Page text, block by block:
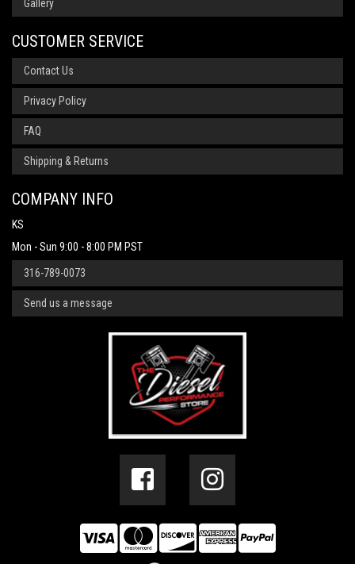
Gallery
CUSTOMER SERVICE
Contact Us
Privacy Policy
FAQ
Shipping & Returns
COMPANY INFO
KS
Mon - Sun 9:00 - 8:00 PM PST
316-789-0073
Send us a message